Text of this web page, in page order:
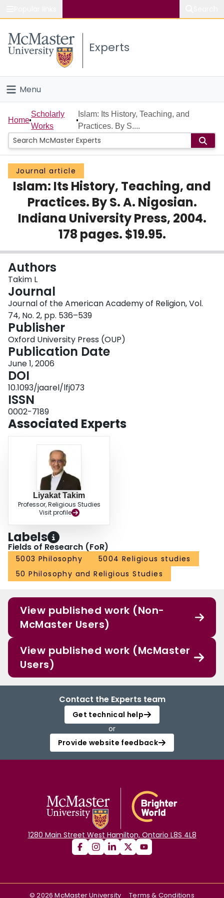
Study
Connect
Experts
Menu
Home
People
Groups
Scholarly Works
About
Home
Scholarly
Works
Islam: Its History, Teaching, and
Practices. By S....
Journal article
Islam: Its History, Teaching, and
Practices. By S. A. Nigosian.
Indiana University Press, 2004.
178 pages. $19.95.
Authors
Takim L
Journal
Journal of the American Academy of Religion, Vol.
74, No. 2, pp. 536–539
Publisher
Oxford University Press (OUP)
Publication Date
June 1, 2006
DOI
10.1093/jaarel/lfj073
ISSN
0002-7189
Associated Experts
Liyakat Takim
Professor, Religious Studies
Visit profile
Labels
Fields of Research (FoR)
5003 Philosophy
5004 Religious studies
50 Philosophy and Religious Studies
View published work (Non-
McMaster Users)
View published work (McMaster
Users)
Contact the Experts team
Get technical help
or
Provide website feedback
1280 Main Street West Hamilton, Ontario L8S 4L8
©2026 McMaster University Terms & Conditions